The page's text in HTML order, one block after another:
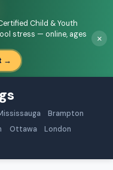
Child & Youth
stress — online, ages
→
×
Brampton
Ottawa
London